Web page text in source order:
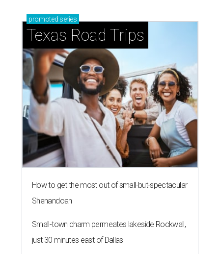
promoted series
Texas Road Trips
How to get the most out of small-but-spectacular
Shenandoah
Small-town charm permeates lakeside Rockwall,
just 30 minutes east of Dallas